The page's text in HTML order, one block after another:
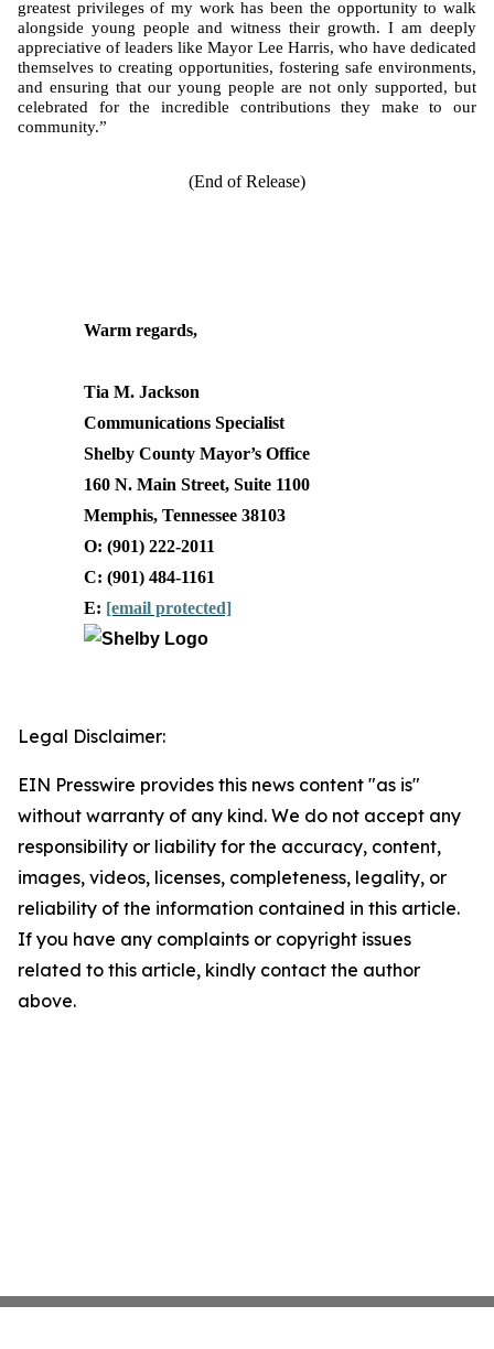
greatest privileges of my work has been the opportunity to walk
alongside young people and witness their growth. I am deeply
appreciative of leaders like Mayor Lee Harris, who have dedicated
themselves to creating opportunities, fostering safe environments,
and ensuring that our young people are not only supported, but
celebrated for the incredible contributions they make to our
community.”
(End of Release)
Warm regards,
Tia M. Jackson
Communications Specialist
Shelby County Mayor’s Office
160 N. Main Street, Suite 1100
Memphis, Tennessee 38103
O: (901) 222-2011
C: (901) 484-1161
E: [email protected]
Legal Disclaimer:
EIN Presswire provides this news content "as is"
without warranty of any kind. We do not accept any
responsibility or liability for the accuracy, content,
images, videos, licenses, completeness, legality, or
reliability of the information contained in this article.
If you have any complaints or copyright issues
related to this article, kindly contact the author
above.